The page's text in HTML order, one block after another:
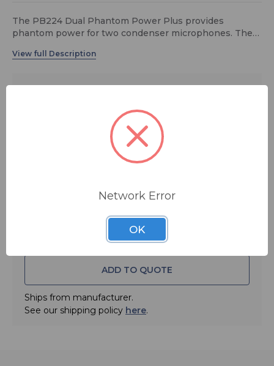
The PB224 Dual Phantom Power Plus provides
phantom power for two condenser microphones. The
offering a rock-solid 48 volts of clean phantom power.
ADD TO QUOTE
Ships from manufacturer.
See our shipping policy here.
Network Error
OK